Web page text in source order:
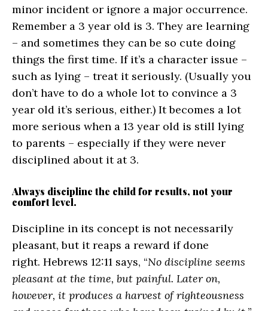
minor incident or ignore a major occurrence.
Remember a 3 year old is 3. They are learning
– and sometimes they can be so cute doing
things the first time. If it’s a character issue –
such as lying – treat it seriously. (Usually you
don’t have to do a whole lot to convince a 3
year old it’s serious, either.) It becomes a lot
more serious when a 13 year old is still lying
to parents – especially if they were never
disciplined about it at 3.
Always discipline the child for results, not your
comfort level.
Discipline in its concept is not necessarily
pleasant, but it reaps a reward if done
right. Hebrews 12:11 says, “No discipline seems
pleasant at the time, but painful. Later on,
however, it produces a harvest of righteousness